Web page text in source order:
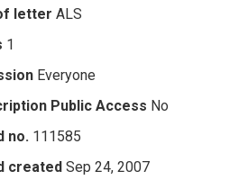
letter ALS
1
Everyone
Public Access No
no. 111585
created Sep 24, 2007